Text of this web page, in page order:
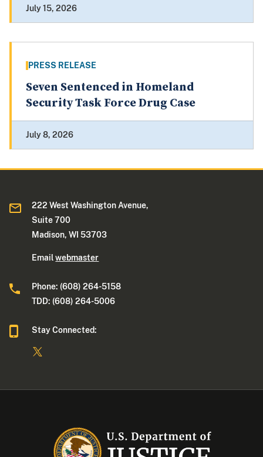
July 15, 2026
PRESS RELEASE
Seven Sentenced in Homeland
Security Task Force Drug Case
July 8, 2026
222 West Washington Avenue,
Suite 700
Madison, WI 53703
Emailwebmaster
Phone: (608) 264-5158
TDD: (608) 264-5006
Stay Connected: